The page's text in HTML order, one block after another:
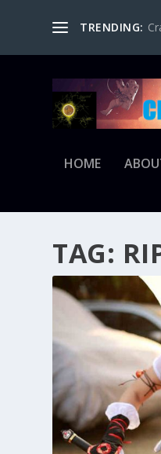
TRENDING:
HOME
TAG: